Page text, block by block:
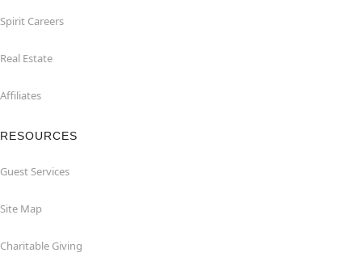
Spirit Careers
Real Estate
Affiliates
RESOURCES
Guest Services
Site Map
Charitable Giving